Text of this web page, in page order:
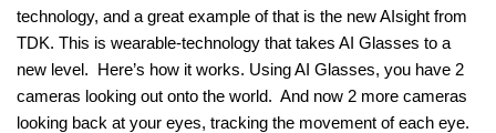
technology, and a great example of that is the new AIsight from
TDK. This is wearable-technology that takes AI Glasses to a
new level. Here’s how it works. Using AI Glasses, you have 2
cameras looking out onto the world. And now 2 more cameras
looking back at your eyes, tracking the movement of each eye.